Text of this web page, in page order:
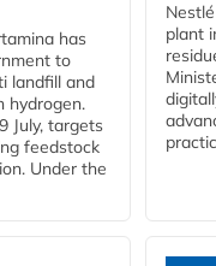
has
to
landfill and
hydrogen.
July, targets
feedstock
Under the
plant